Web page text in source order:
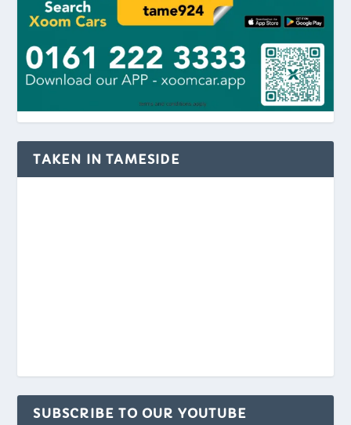
TAKEN IN TAMESIDE
SUBSCRIBE TO OUR YOUTUBE